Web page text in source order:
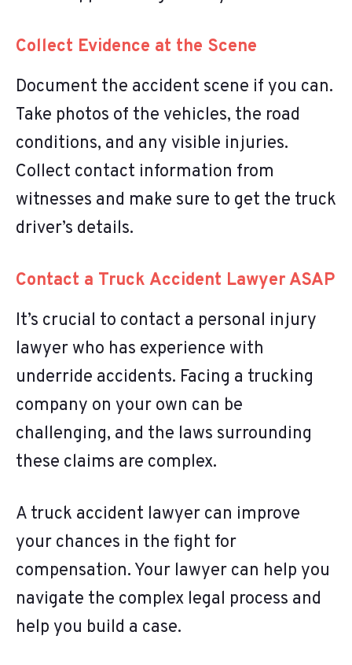
Collect Evidence at the Scene
Document the accident scene if you can.
Take photos of the vehicles, the road
conditions, and any visible injuries.
Collect contact information from
witnesses and make sure to get the truck
driver’s details.
Contact a Truck Accident Lawyer ASAP
It’s crucial to contact a personal injury
lawyer who has experience with
underride accidents. Facing a trucking
company on your own can be
challenging, and the laws surrounding
these claims are complex.
A truck accident lawyer can improve
your chances in the fight for
compensation. Your lawyer can help you
navigate the complex legal process and
help you build a case.